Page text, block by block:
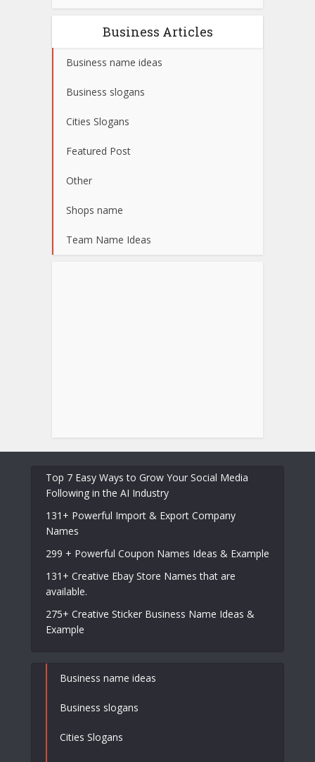
Business Articles
Business name ideas
Business slogans
Cities Slogans
Featured Post
Other
Shops name
Team Name Ideas
Top 7 Easy Ways to Grow Your Social Media
Following in the AI Industry
131+ Powerful Import & Export Company
Names
299 + Powerful Coupon Names Ideas & Example
131+ Creative Ebay Store Names that are
available.
275+ Creative Sticker Business Name Ideas &
Example
Business name ideas
Business slogans
Cities Slogans